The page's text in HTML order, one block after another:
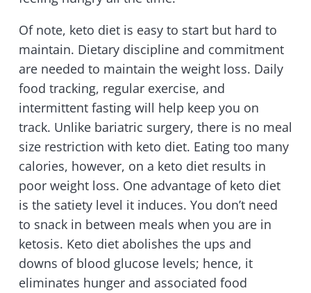
Of note, keto diet is easy to start but hard to
maintain. Dietary discipline and commitment
are needed to maintain the weight loss. Daily
food tracking, regular exercise, and
intermittent fasting will help keep you on
track. Unlike bariatric surgery, there is no meal
size restriction with keto diet. Eating too many
calories, however, on a keto diet results in
poor weight loss. One advantage of keto diet
is the satiety level it induces. You don’t need
to snack in between meals when you are in
ketosis. Keto diet abolishes the ups and
downs of blood glucose levels; hence, it
eliminates hunger and associated food